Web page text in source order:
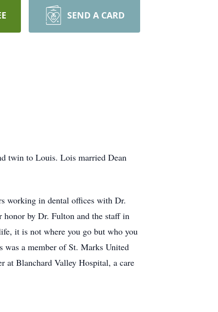
SEND A CARD
twin to Louis. Lois married Dean
working in dental offices with Dr.
by Dr. Fulton and the staff in
it is not where you go but who you
was a member of St. Marks United
at Blanchard Valley Hospital, a care